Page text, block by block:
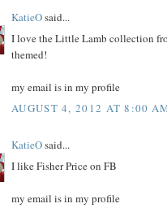
KatieOsaid...
I love the Little Lamb collection
themed!
my email is in my profile
AUGUST 4, 2012 AT 8:00
KatieOsaid...
I like Fisher Price on FB
my email is in my profile